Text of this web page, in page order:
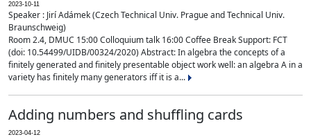
2023-10-11
Speaker : Jirí Adámek (Czech Technical Univ. Prague and Technical Univ.
Braunschweig)
Room 2.4, DMUC 15:00 Colloquium talk 16:00 Coffee Break Support: FCT
(doi: 10.54499/UIDB/00324/2020) Abstract: In algebra the concepts of a
finitely generated and finitely presentable object work well: an algebra A in a
variety has finitely many generators iff it is a...
Adding numbers and shuffling cards
2023-04-12